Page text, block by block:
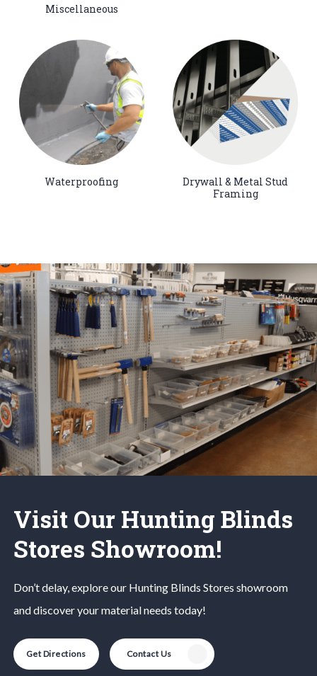
Miscellaneous
Waterproofing
Drywall & Metal Stud
Framing
Visit Our Hunting Blinds
Stores Showroom!
Don’t delay, explore our Hunting Blinds Stores showroom
and discover your material needs today!
Get Directions Contact Us